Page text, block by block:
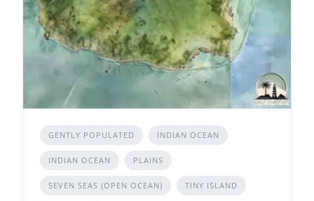
GENTLY POPULATED INDIAN OCEAN
INDIAN OCEAN PLAINS
SEVEN SEAS (OPEN OCEAN) TINY ISLAND